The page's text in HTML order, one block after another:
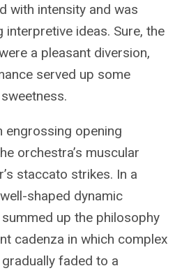
with intensity and was
ideas. Sure, the
a pleasant diversion,
served up some
engrossing opening
orchestra’s muscular
staccato strikes. In a
shaped dynamic
up the philosophy
cadenza in which complex
faded to a